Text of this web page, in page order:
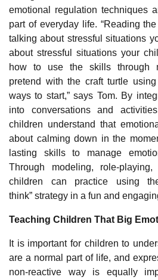
emotional regulation techniques
part of everyday life. “Reading
talking about stressful situations
about stressful situations your
how to use the skills through
pretend with the craft turtle
ways to start,” says Tom. By
into conversations and
children understand that
about calming down in the
lasting skills to manage
Through modeling, role-
children can practice using
think” strategy in a fun and
Teaching Children That Big
It is important for children to
are a normal part of life, and
non-reactive way is equally